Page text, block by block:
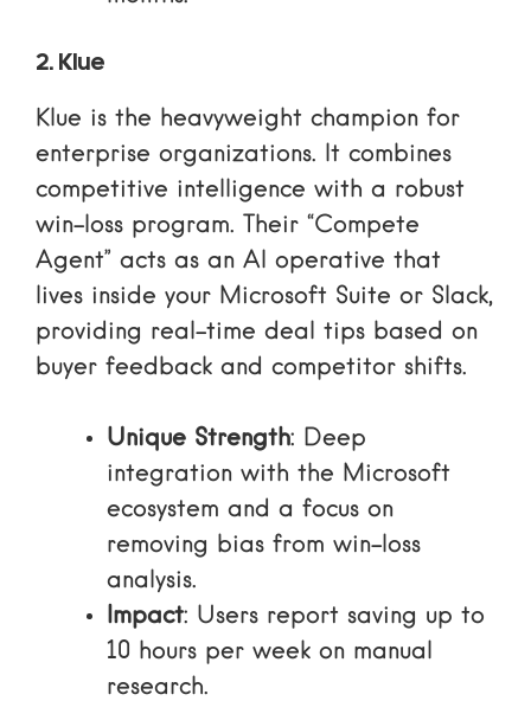
2. Klue
Klue is the heavyweight champion for
enterprise organizations. It combines
competitive intelligence with a robust
win-loss program. Their “Compete
Agent” acts as an AI operative that
lives inside your Microsoft Suite or Slack,
providing real-time deal tips based on
buyer feedback and competitor shifts.
Unique Strength: Deep
integration with the Microsoft
ecosystem and a focus on
removing bias from win-loss
analysis.
Impact: Users report saving up to
10 hours per week on manual
research.